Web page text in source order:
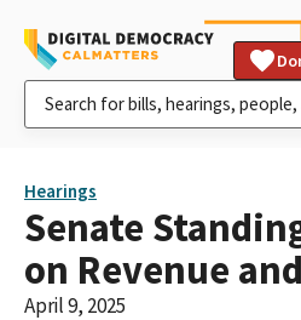
Hearings
Senate
on Revenue
April 9, 2025